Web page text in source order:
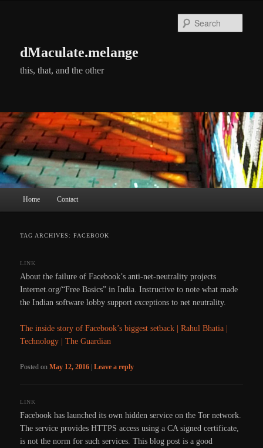
dMaculate.melange
this, that, and the other
Home Contact
TAG ARCHIVES:FACEBOOK
LINK
About the failure of Facebook’s anti-net-neutrality projects
Internet.org/“Free Basics” in India. Instructive to note what made
the Indian software lobby support exceptions to net neutrality.
The inside story of Facebook’s biggest setback | Rahul Bhatia |
Technology | The Guardian
Posted onMay 12, 2016 |Leave a reply
LINK
Facebook has launched its own hidden service on the Tor network.
The service provides HTTPS access using a CA signed certificate,
is not the norm for such services. This blog post is a good